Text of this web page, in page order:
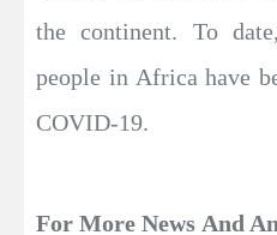
the continent. To
people in Africa have
COVID-19.
For More News And